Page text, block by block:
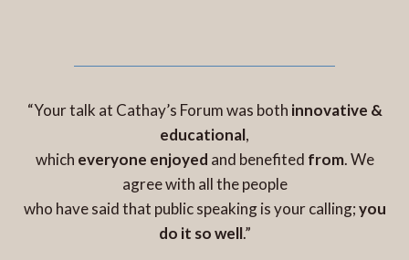
“Your talk at Cathay’s Forum was both innovative &
educational,
which everyone enjoyed and benefited from. We
agree with all the people
who have said that public speaking is your calling;you
do it so well.”